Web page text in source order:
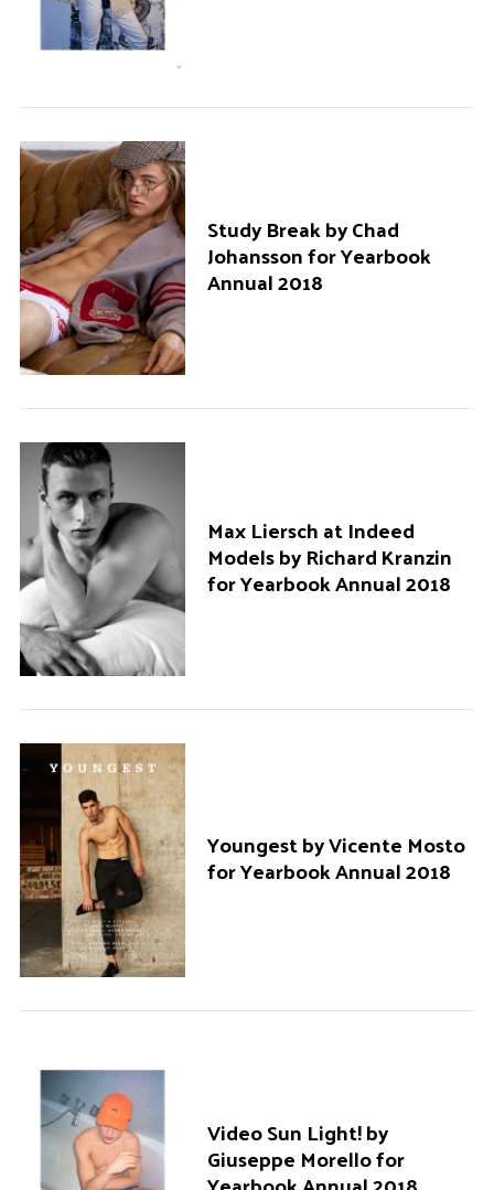
Study Break by Chad
Johansson for Yearbook
Annual 2018
Max Liersch at Indeed
Models by Richard Kranzin
for Yearbook Annual 2018
Youngest by Vicente Mosto
for Yearbook Annual 2018
Video Sun Light! by
Giuseppe Morello for
S
e
a
c
h
f
: